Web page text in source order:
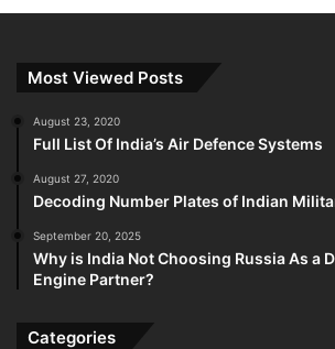
Most Viewed Posts
August 23, 2020
Full List Of India’s Air Defence Systems
August 27, 2020
Decoding Number Plates of Indian
September 20, 2025
Why is India Not Choosing Russia As a
Engine Partner?
Categories